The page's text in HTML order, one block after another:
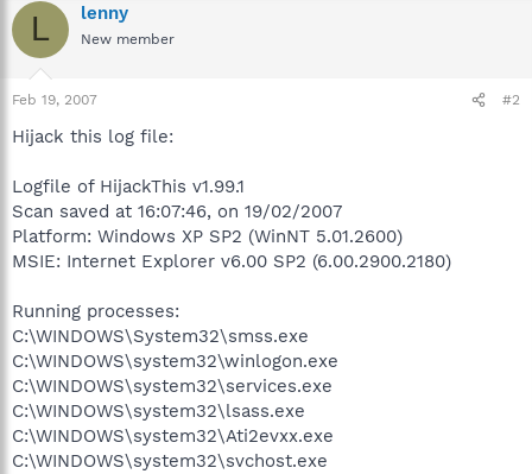
L lenny
New member
Feb 19, 2007 #2
Hijack this log file:
Logfile of HijackThis v1.99.1
Scan saved at 16:07:46, on 19/02/2007
Platform: Windows XP SP2 (WinNT 5.01.2600)
MSIE: Internet Explorer v6.00 SP2 (6.00.2900.2180)
Running processes:
C:\WINDOWS\System32\smss.exe
C:\WINDOWS\system32\winlogon.exe
C:\WINDOWS\system32\services.exe
C:\WINDOWS\system32\lsass.exe
C:\WINDOWS\system32\Ati2evxx.exe
C:\WINDOWS\system32\svchost.exe